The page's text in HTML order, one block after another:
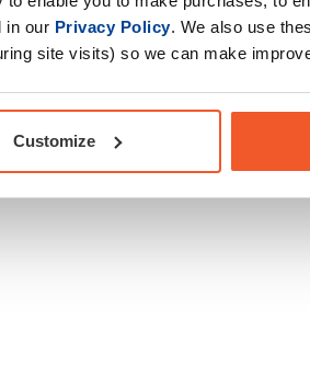
in our Privacy Policy. We also use
site visits) so we can make
Customize